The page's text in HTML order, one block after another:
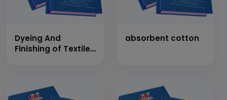
Dyeing And
Finishing of Textile
1,50,000 Mtr/Day)
absorbent cotton